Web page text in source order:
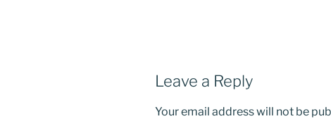
Leave a Reply
Your email address will not be